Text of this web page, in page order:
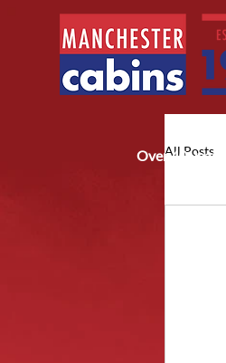
All Posts
Over 40 years